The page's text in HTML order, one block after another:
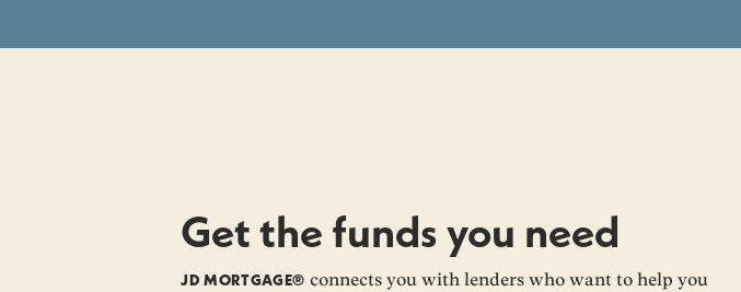
Get the funds you need
JD MORTGAGE® connects you with lenders who want to help you